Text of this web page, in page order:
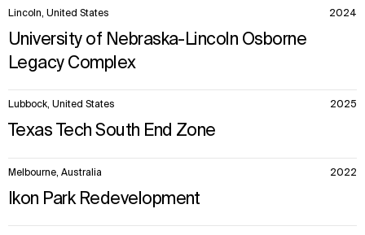
Lincoln, United States 2024
University of Nebraska-Lincoln Osborne
Legacy Complex
Lubbock, United States 2025
Texas Tech South End Zone
Melbourne, Australia 2022
Ikon Park Redevelopment